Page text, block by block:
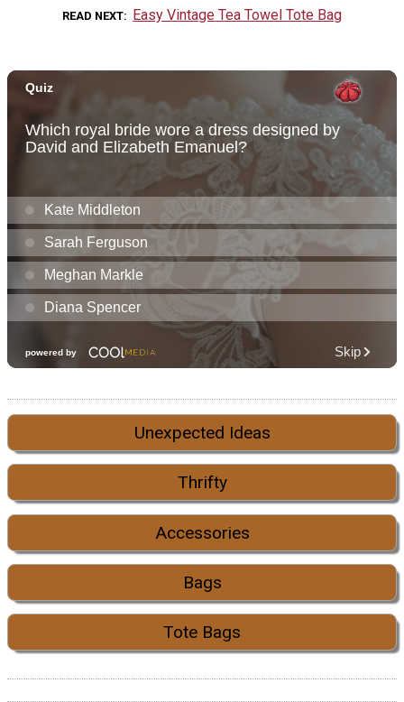
READ NEXT Easy Vintage Tea Towel Tote Bag
Unexpected Ideas
Thrifty
Accessories
Bags
Tote Bags